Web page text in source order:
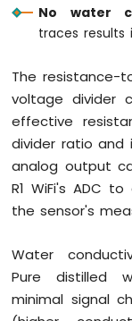
R1
Player
Module
No water
traces
The resistance-
voltage divider
effective
divider ratio and
analog output
R1 WiFi's ADC
the sensor's
Water
Pure distilled
minimal signal